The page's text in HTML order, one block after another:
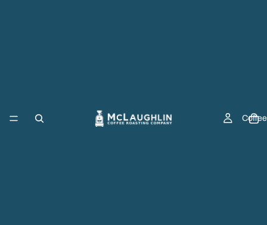
Coffee